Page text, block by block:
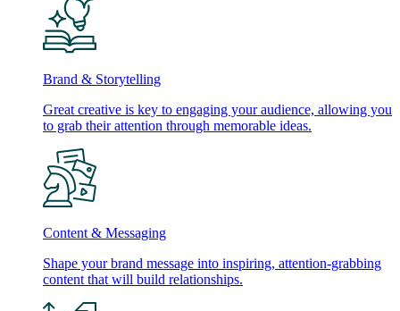
Brand & Storytelling
Great creative is key to engaging your audience, allowing you
to grab their attention through memorable ideas.
Content & Messaging
Shape your brand message into inspiring, attention-grabbing
content that will build relationships.